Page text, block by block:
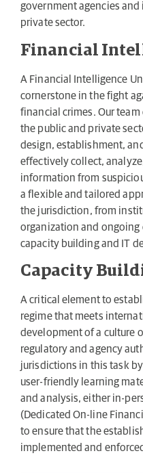
government agencies
private sector.
Financial
A Financial Intelligence
cornerstone in the fight
financial crimes. Our
the public and private
design, establishment,
effectively collect,
information from
a flexible and tailored
the jurisdiction, from
organization and
capacity building and IT
Capacity
A critical element to
regime that meets
development of a culture
regulatory and agency
jurisdictions in this task
user-friendly learning
and analysis, either in-
(Dedicated On-line
to ensure that the
implemented and